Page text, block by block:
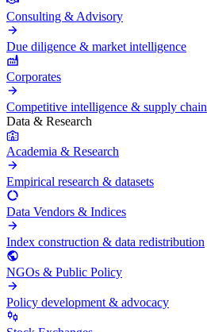
Consulting & Advisory
Due diligence & market intelligence
Corporates
Competitive intelligence & supply chain
Data & Research
Academia & Research
Empirical research & datasets
Data Vendors & Indices
Index construction & data redistribution
NGOs & Public Policy
Policy development & advocacy